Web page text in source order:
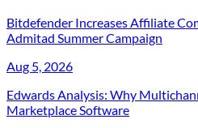
Bitdefender Increases Affiliate
Admitad Summer Campaign
Aug 5, 2026
Edwards Analysis: Why
Marketplace Software